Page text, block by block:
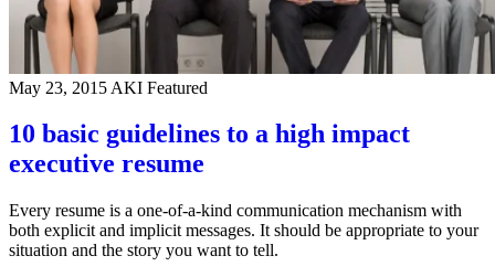
May 23, 2015 AKI Featured
10 basic guidelines to a high impact
executive resume
Every resume is a one-of-a-kind communication mechanism with
both explicit and implicit messages. It should be appropriate to your
situation and the story you want to tell.